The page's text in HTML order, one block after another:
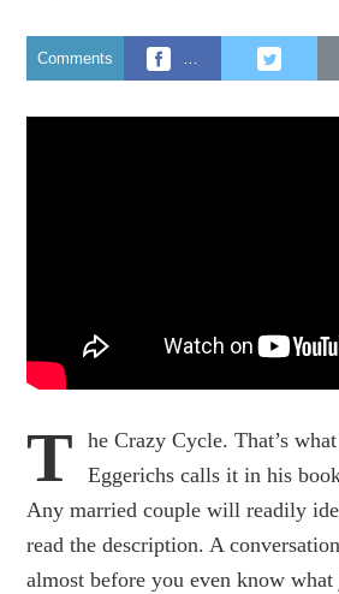
Comments …
T
he Crazy Cycle. That’s
Eggerichs calls it in his
Any married couple will readily
read the description. A
almost before you even know what